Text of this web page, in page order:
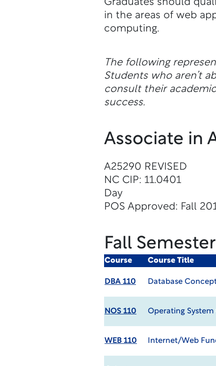
Graduates should
in the areas of web
computing.
The following
Students who aren’t
consult their
success.
Associate in
A25290 REVISED
NC CIP: 11.0401
Day
POS Approved: Fall
Fall Semester
Course Course Title
DBA 110 Database
NOS 110 Operating
WEB 110 Internet/Web